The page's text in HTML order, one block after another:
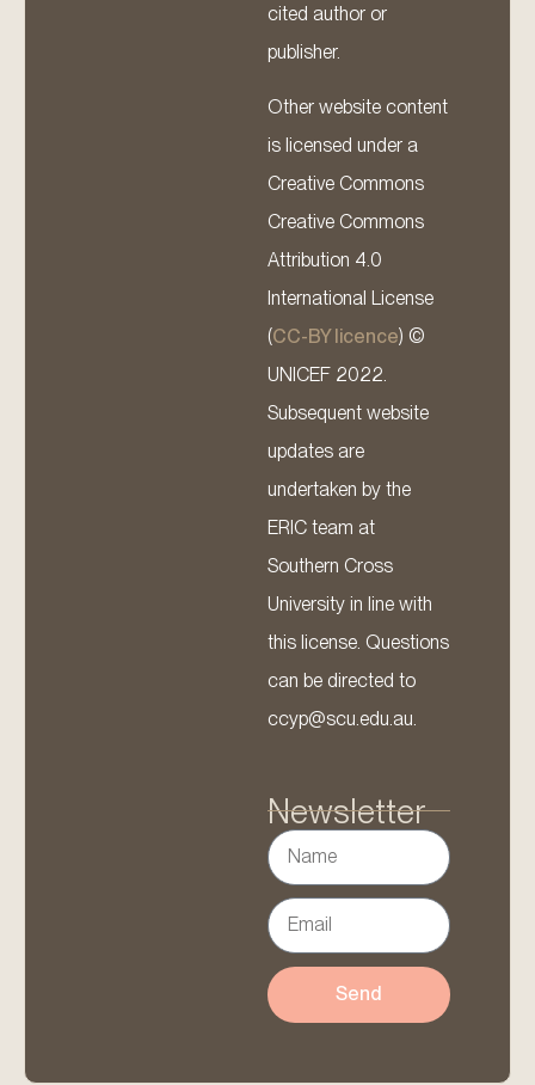
cited author or
publisher.
Other website content
is licensed under a
Creative Commons
Creative Commons
Attribution 4.0
International License
(CC-BY licence) ©
UNICEF 2022.
Subsequent website
updates are
undertaken by the
ERIC team at
Southern Cross
University in line with
this license. Questions
can be directed to
ccyp@scu.edu.au.
Newsletter
Send